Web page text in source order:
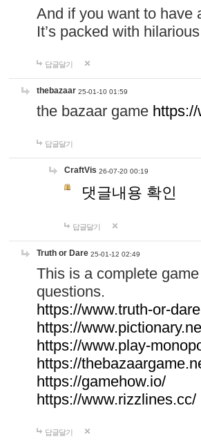
And if you want to have
It’s packed with
답글달기
thebazaar 25-01-10 01:59
the bazaar game
답글달기
CraftVis 26-07-20 00:19
댓글내용 확인
답글달기
Truth or Dare 25-01-12 02:49
This is a complete
questions.
https://www.truth-or-
https://
https://www.play-
https://
https://gamehow.io/
https://www.rizzlines.cc/
답글달기